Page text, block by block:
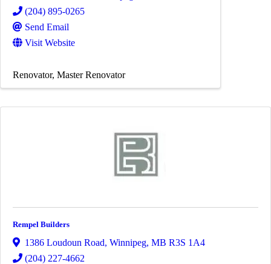
(204) 895-0265
Send Email
Visit Website
Renovator Master Renovator
Rempel Builders
1386 Loudoun Road, Winnipeg, MB R3S 1A4
(204) 227-4662